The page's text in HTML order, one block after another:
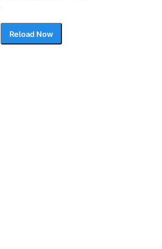
Reload Now